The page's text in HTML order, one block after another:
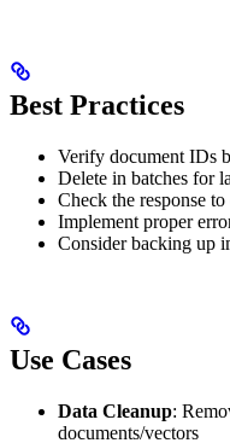
Best Practices
Verify document IDs
Delete in batches for
Check the response
Implement proper
Consider backing up
Use Cases
Data Cleanup:
documents/vectors